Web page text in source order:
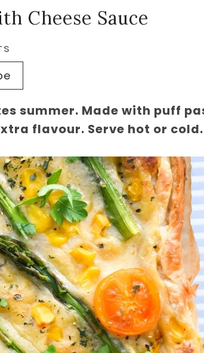
Cheese Sauce
summer. Made with puff
flavour. Serve hot or cold.